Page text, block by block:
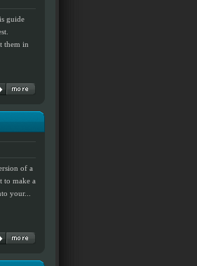
guide
them in
of a
to make a
your...